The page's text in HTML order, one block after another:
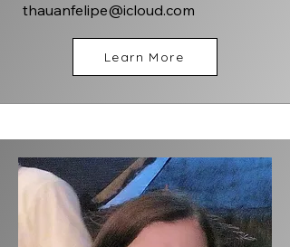
thauanfelipe@icloud.com
Learn More